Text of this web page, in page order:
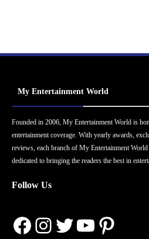
My Entertainment World
Founded in 2006, My Entertainment World is
entertainment coverage. With yearly awards,
reviews, each branch of My Entertainment
dedicated to bringing the readers the best in
Follow Us
Facebook
Instagram
Twitter
YouTube